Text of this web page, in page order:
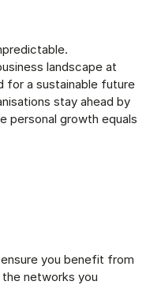
landscape at
for a sustainable future
stay ahead by
personal growth equals
you benefit from
networks you